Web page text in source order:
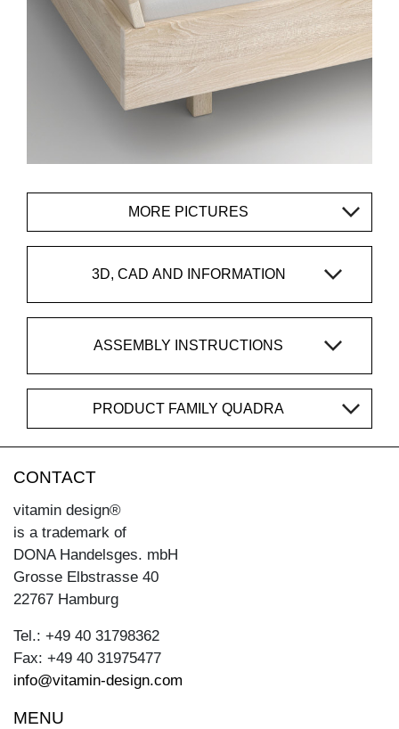
MORE PICTURES
3D, CAD AND INFORMATION
ASSEMBLY INSTRUCTIONS
PRODUCT FAMILY QUADRA
CONTACT
vitamin design®
is a trademark of
DONA Handelsges. mbH
Grosse Elbstrasse 40
22767 Hamburg
Tel.: +49 40 31798362
Fax: +49 40 31975477
info@vitamin-design.com
MENU